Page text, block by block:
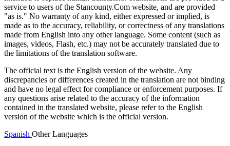
service to users of the Stancounty.Com website, and are provided
"as is." No warranty of any kind, either expressed or implied, is
made as to the accuracy, reliability, or correctness of any translations
made from English into any other language. Some content (such as
images, videos, Flash, etc.) may not be accurately translated due to
the limitations of the translation software.
The official text is the English version of the website. Any
discrepancies or differences created in the translation are not binding
and have no legal effect for compliance or enforcement purposes. If
any questions arise related to the accuracy of the information
contained in the translated website, please refer to the English
version of the website which is the official version.
Spanish Other Languages